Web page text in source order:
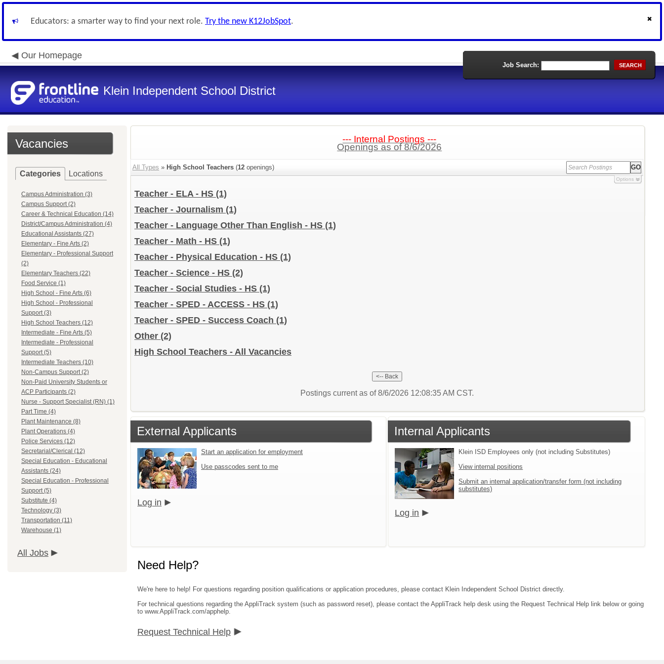
Educators: a smarter way to find your next role. Try the new K12JobSpot.
Our Homepage
Klein Independent School District
Job Search: SEARCH
Vacancies
Categories Locations
Campus Administration (3)
Campus Support (2)
Career & Technical Education (14)
District/Campus Administration (4)
Educational Assistants (27)
Elementary - Fine Arts (2)
Elementary - Professional Support
(2)
Elementary Teachers (22)
Food Service (1)
High School - Fine Arts (6)
High School - Professional
Support (3)
High School Teachers (12)
Intermediate - Fine Arts (5)
Intermediate - Professional
Support (5)
Intermediate Teachers (10)
Non-Campus Support (2)
Non-Paid University Students or
ACP Participants (2)
Nurse - Support Specialist (RN) (1)
Part Time (4)
Plant Maintenance (8)
Plant Operations (4)
Police Services (12)
Secretarial/Clerical (12)
Special Education - Educational
Assistants (24)
Special Education - Professional
Support (5)
Substitute (4)
Technology (3)
Transportation (11)
Warehouse (1)
All Jobs
--- Internal Postings ---
Openings as of 8/6/2026
All Types » High School Teachers (12 openings)
Options
Teacher - ELA - HS (1)
Teacher - Journalism (1)
Teacher - Language Other Than English - HS (1)
Teacher - Math - HS (1)
Teacher - Physical Education - HS (1)
Teacher - Science - HS (2)
Teacher - Social Studies - HS (1)
Teacher - SPED - ACCESS - HS (1)
Teacher - SPED - Success Coach (1)
Other (2)
High School Teachers - All Vacancies
Postings current as of 8/6/2026 12:08:35 AM CST.
External Applicants
Start an application for employment
Use passcodes sent to me
Log in
Internal Applicants
Klein ISD Employees only (not including Substitutes)
View internal positions
Submit an internal application/transfer form (not including
substitutes)
Log in
Need Help?
We're here to help! For questions regarding position qualifications or application procedures, please contact Klein Independent School District directly.
For technical questions regarding the AppliTrack system (such as password reset), please contact the AppliTrack help desk using the Request Technical Help link below or going
to www.AppliTrack.com/apphelp.
Request Technical Help